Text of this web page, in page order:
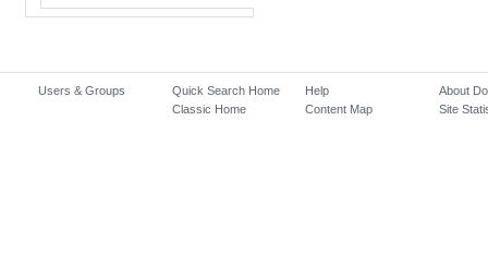
Users & Groups
Quick Search Home
Classic Home
Help
Content Map
About
Site